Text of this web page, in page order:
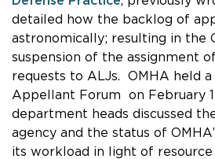
detailed how the backlog of
astronomically; resulting in the
suspension of the assignment
requests to ALJs. OMHA held a
Appellant Forum
on February
department heads discussed
agency and the status of
its workload in light of